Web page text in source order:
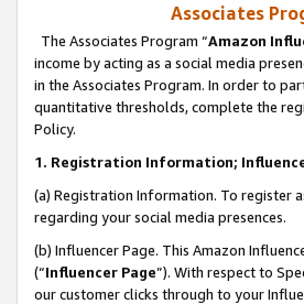
Associates
The Associates Program “Amazon
income by acting as a social media
in the Associates Program. In order to
quantitative thresholds, complete the
Policy.
1. Registration Information;
(a) Registration Information. To register
regarding your social media presences.
(b) Influencer Page. This Amazon
(“Influencer Page”). With respect to
our customer clicks through to your